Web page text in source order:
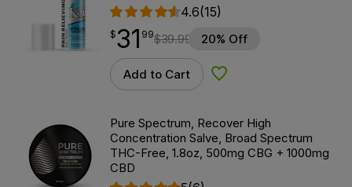
4.6(15)
$31.99
$31
point 99$39.99 20% Off
Add to Cart Add to Wishlist
Pure Spectrum, Recover High
Concentration Salve, Broad Spectrum
THC-Free, 1.8oz, 500mg CBG + 1000mg
CBD